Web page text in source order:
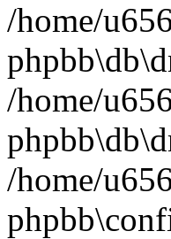
/home/
/home/
/home/